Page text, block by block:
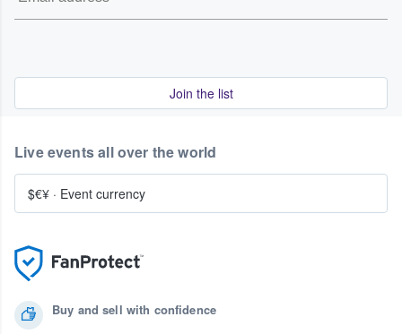
Join the list
Buy and sell with confidence
Live events all over the world
$€¥ · Event currency